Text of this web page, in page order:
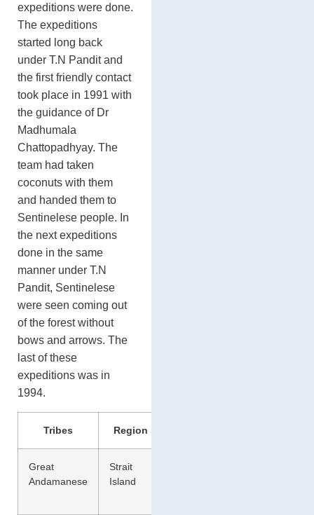
expeditions were done.
The expeditions
started long back
under T.N Pandit and
the first friendly contact
took place in 1991 with
the guidance of Dr
Madhumala
Chattopadhyay. The
team had taken
coconuts with them
and handed them to
Sentinelese people. In
the next expeditions
done in the same
manner under T.N
Pandit, Sentinelese
were seen coming out
of the forest without
bows and arrows. The
last of these
expeditions was in
1994.
Tribes Region
Great
Andamanese
Strait
Island